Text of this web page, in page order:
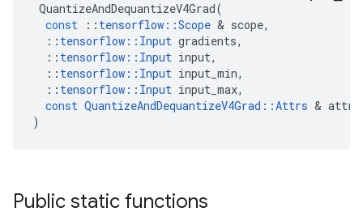
QuantizeAndDequantizeV4Grad(
const
:: tensorflow ::Scope & scope,
:: tensorflow :: Input gradients,
:: tensorflow :: Input input,
:: tensorflow :: Input input_min,
:: tensorflow :: Input input_max,
const QuantizeAndDequantizeV4Grad ::Attrs & attrs
)
Public static functions